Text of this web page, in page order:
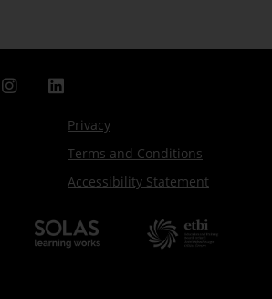
Privacy
Terms and Conditions
Accessibility Statement